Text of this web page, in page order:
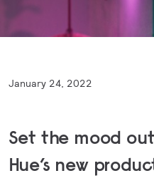
January 24, 2022
Set the mood
Hue’s new